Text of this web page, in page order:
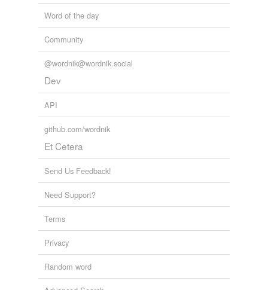
Word of the day
Community
@wordnik@wordnik.social
Dev
API
github.com/wordnik
Et Cetera
Send Us Feedback!
Need Support?
Terms
Privacy
Random word